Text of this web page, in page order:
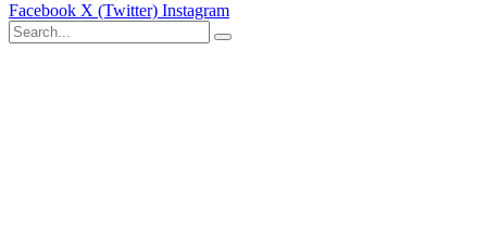
Facebook X (Twitter) Instagram